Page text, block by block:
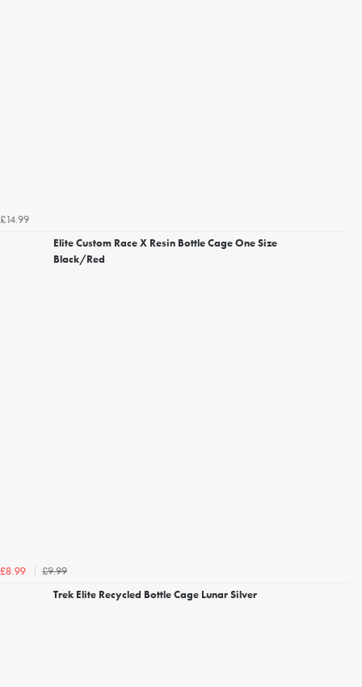
£14.99
Elite Custom Race X Resin Bottle Cage One Size
Black/Red
£8.99
£9.99
Trek Elite Recycled Bottle Cage Lunar Silver